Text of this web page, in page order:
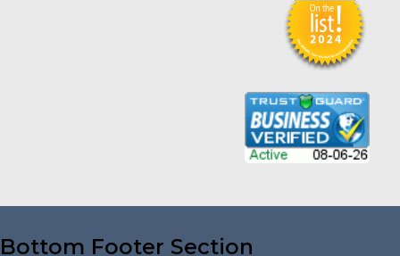
Bottom Footer Section